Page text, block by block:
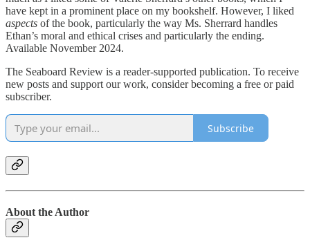
have kept in a prominent place on my bookshelf. However, I liked
aspects of the book, particularly the way Ms. Sherrard handles
Ethan’s moral and ethical crises and particularly the ending.
Available November 2024.
The Seaboard Review is a reader-supported publication. To receive
new posts and support our work, consider becoming a free or paid
subscriber.
Subscribe
About the Author